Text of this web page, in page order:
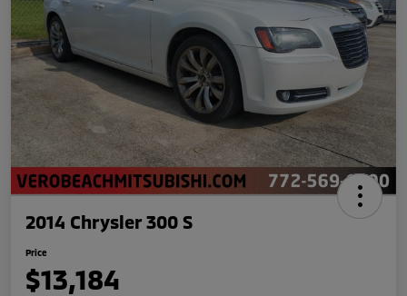
2014 Chrysler 300 S
Price
$13,184